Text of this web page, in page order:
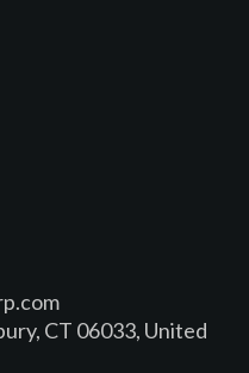
CT 06033, United